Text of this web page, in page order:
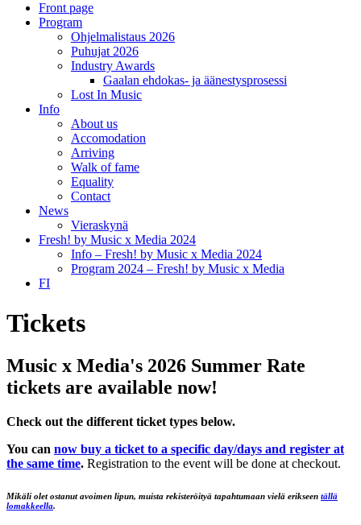
Front page
Program
Ohjelmalistaus 2026
Puhujat 2026
Industry Awards
Gaalan ehdokas- ja äänestysprosessi
Lost In Music
Info
About us
Accomodation
Arriving
Walk of fame
Equality
Contact
News
Vieraskynä
Fresh! by Music x Media 2024
Info – Fresh! by Music x Media 2024
Program 2024 – Fresh! by Music x Media
FI
Tickets
Music x Media's 2026 Summer Rate
tickets are available now!
Check out the different ticket types below.
You can now buy a ticket to a specific day/days and register at
the same time. Registration to the event will be done at checkout.
Mikäli olet ostanut avoimen lipun, muista rekisteröityä tapahtumaan vielä erikseen tällä
lomakkeella.